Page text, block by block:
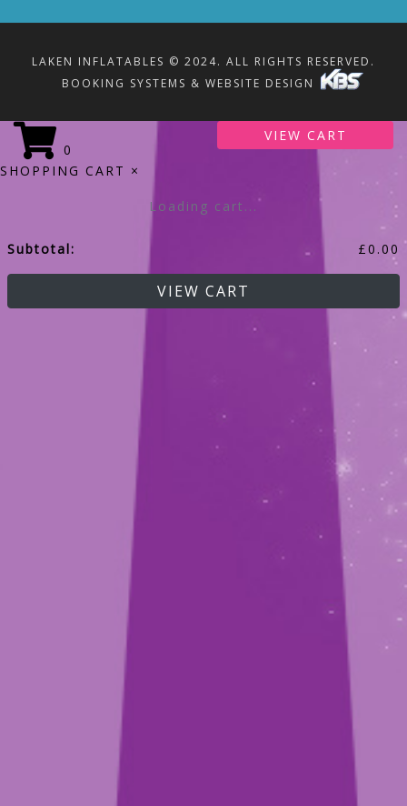
LAKEN INFLATABLES © 2024. ALL RIGHTS RESERVED.
BOOKING SYSTEMS & WEBSITE DESIGN
0
VIEW CART
SHOPPING CART ×
Loading cart...
Subtotal: £0.00
VIEW CART